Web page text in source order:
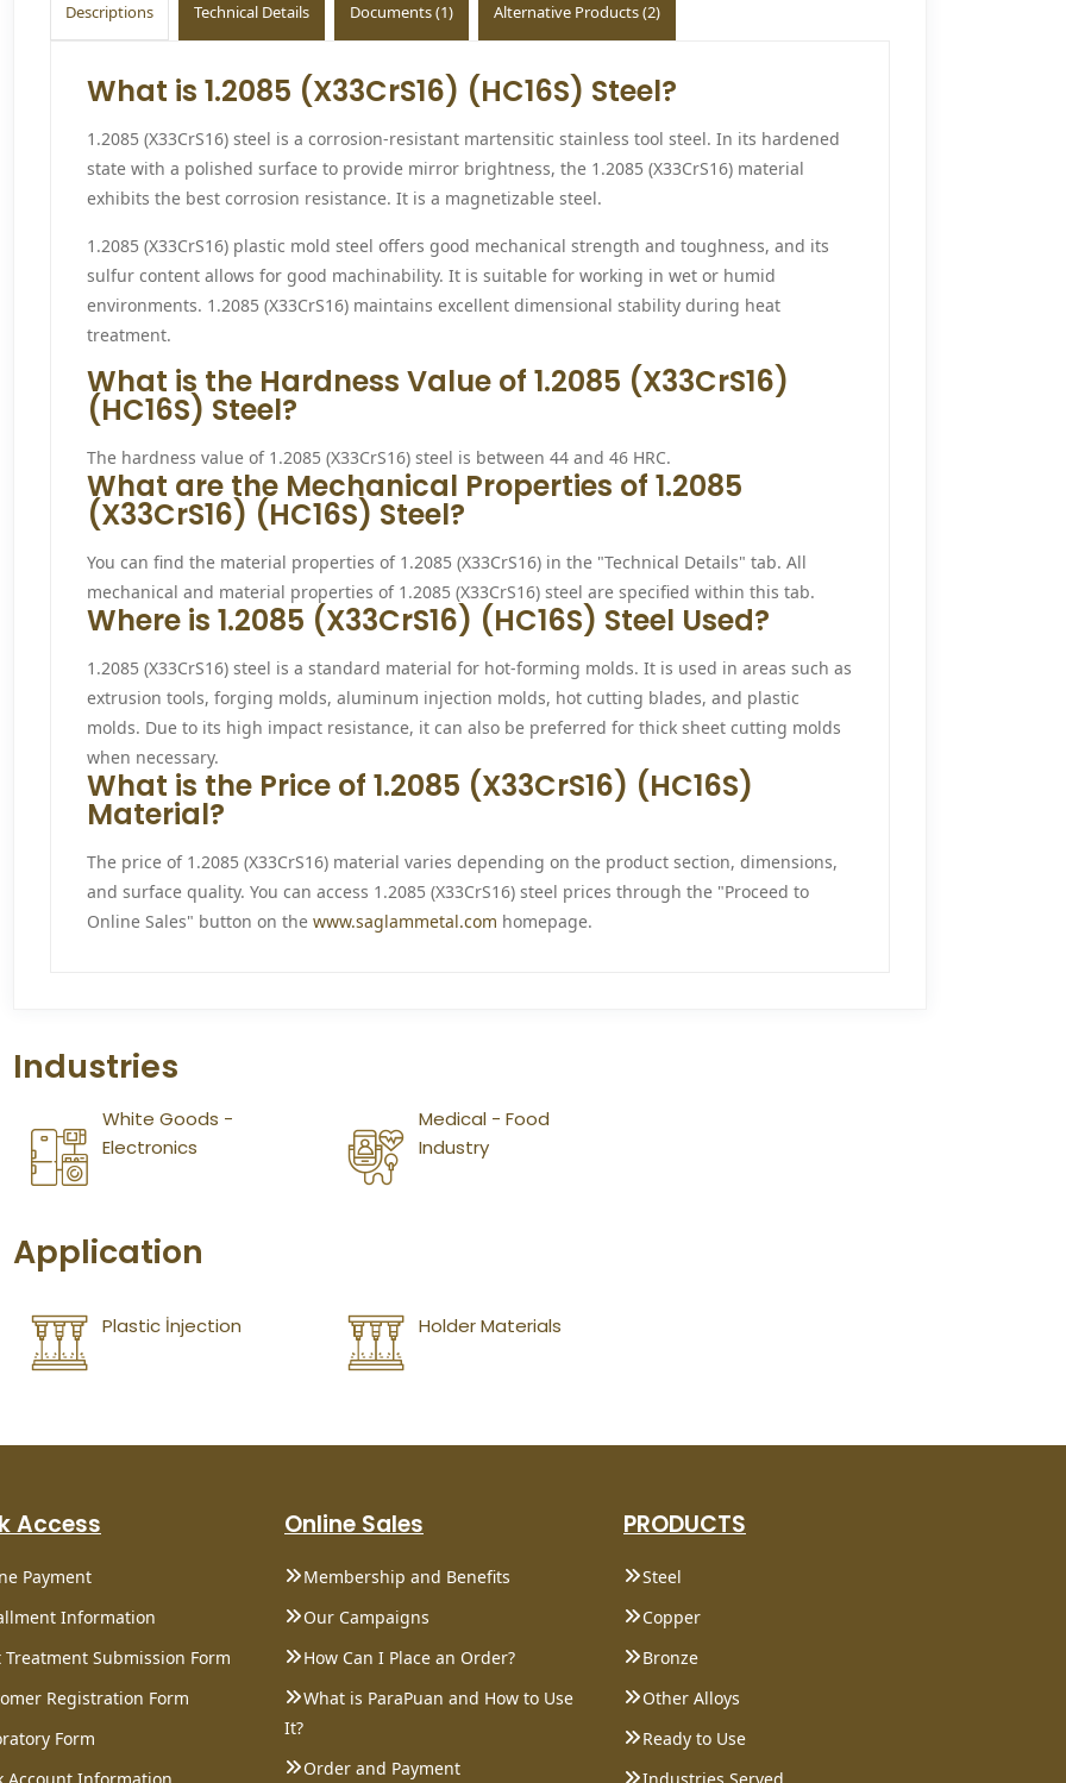
Descriptions Technical Details Documents (1) Alternative Products (2)
What is 1.2085 (X33CrS16) (HC16S) Steel?
1.2085 (X33CrS16) steel is a corrosion-resistant martensitic stainless tool steel. In its hardened
state with a polished surface to provide mirror brightness, the 1.2085 (X33CrS16) material
exhibits the best corrosion resistance. It is a magnetizable steel.
1.2085 (X33CrS16) plastic mold steel offers good mechanical strength and toughness, and its
sulfur content allows for good machinability. It is suitable for working in wet or humid
environments. 1.2085 (X33CrS16) maintains excellent dimensional stability during heat
treatment.
What is the Hardness Value of 1.2085 (X33CrS16)
(HC16S) Steel?
The hardness value of 1.2085 (X33CrS16) steel is between 44 and 46 HRC.
What are the Mechanical Properties of 1.2085
(X33CrS16) (HC16S) Steel?
You can find the material properties of 1.2085 (X33CrS16) in the "Technical Details" tab. All
mechanical and material properties of 1.2085 (X33CrS16) steel are specified within this tab.
Where is 1.2085 (X33CrS16) (HC16S) Steel Used?
1.2085 (X33CrS16) steel is a standard material for hot-forming molds. It is used in areas such as
extrusion tools, forging molds, aluminum injection molds, hot cutting blades, and plastic
molds. Due to its high impact resistance, it can also be preferred for thick sheet cutting molds
when necessary.
What is the Price of 1.2085 (X33CrS16) (HC16S)
Material?
The price of 1.2085 (X33CrS16) material varies depending on the product section, dimensions,
and surface quality. You can access 1.2085 (X33CrS16) steel prices through the "Proceed to
Online Sales" button on the www.saglammetal.com homepage.
Industries
White Goods -
Electronics
Medical - Food
Industry
Application
Plastic İnjection Holder Materials
Access
Payment
Information
Treatment Submission Form
Registration Form
Form
Online Sales
Membership and Benefits
Our Campaigns
How Can I Place an Order?
What is ParaPuan and How to Use
It?
Order and Payment
PRODUCTS
Steel
Copper
Bronze
Other Alloys
Ready to Use